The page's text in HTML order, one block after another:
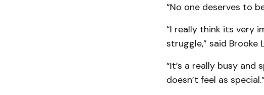
“No one deserves to
“I really think its very
struggle,” said Brooke
“It’s a really busy and
doesn’t feel as special.”